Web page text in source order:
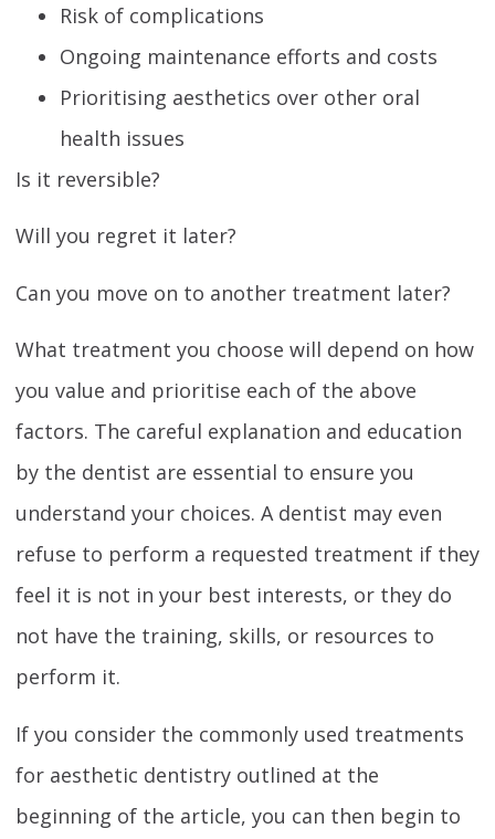
Risk of complications
Ongoing maintenance efforts and costs
Prioritising aesthetics over other oral
health issues
Is it reversible?
Will you regret it later?
Can you move on to another treatment later?
What treatment you choose will depend on how
you value and prioritise each of the above
factors. The careful explanation and education
by the dentist are essential to ensure you
understand your choices. A dentist may even
refuse to perform a requested treatment if they
feel it is not in your best interests, or they do
not have the training, skills, or resources to
perform it.
If you consider the commonly used treatments
for aesthetic dentistry outlined at the
beginning of the article, you can then begin to